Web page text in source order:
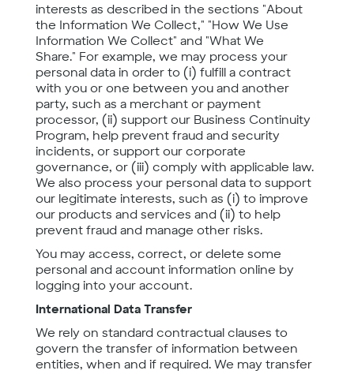
interests as described in the sections "About
the Information We Collect," "How We Use
Information We Collect" and "What We
Share." For example, we may process your
personal data in order to (i) fulfill a contract
with you or one between you and another
party, such as a merchant or payment
processor, (ii) support our Business Continuity
Program, help prevent fraud and security
incidents, or support our corporate
governance, or (iii) comply with applicable law.
We also process your personal data to support
our legitimate interests, such as (i) to improve
our products and services and (ii) to help
prevent fraud and manage other risks.
You may access, correct, or delete some
personal and account information online by
logging into your account.
International Data Transfer
We rely on standard contractual clauses to
govern the transfer of information between
entities, when and if required. We may transfer